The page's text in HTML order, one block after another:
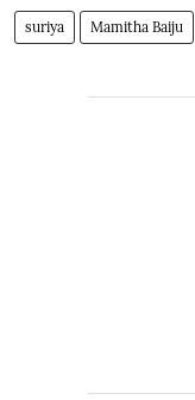
suriya Mamitha Baiju